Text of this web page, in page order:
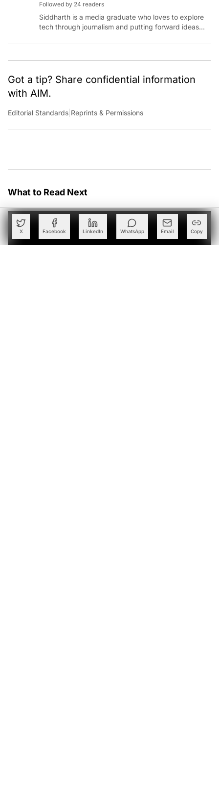
X Facebook LinkedIn WhatsApp Email Copy
Followed by 24 readers
Siddharth is a media graduate who loves to explore
tech through journalism and putting forward ideas
intelligence.
Got a tip? Share confidential information
with AIM.
Editorial Standards Reprints & Permissions
What to Read Next